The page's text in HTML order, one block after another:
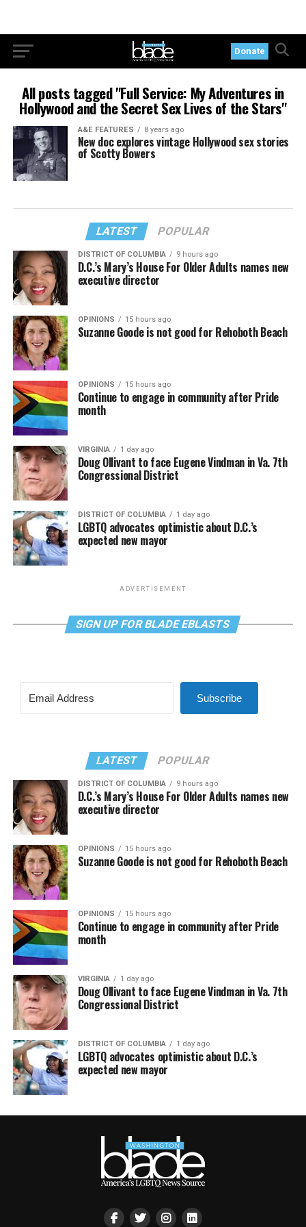
Donate
All posts tagged "Full Service: My Adventures in
Hollywood and the Secret Sex Lives of the Stars"
A&E FEATURES 8 years ago
New doc explores vintage Hollywood sex stories
of Scotty Bowers
LATEST POPULAR
DISTRICT OF COLUMBIA 9 hours ago
D.C.’s Mary’s House For Older Adults names new
executive director
OPINIONS 15 hours ago
Suzanne Goode is not good for Rehoboth Beach
OPINIONS 15 hours ago
Continue to engage in community after Pride
month
VIRGINIA 1 day ago
Doug Ollivant to face Eugene Vindman in Va. 7th
Congressional District
DISTRICT OF COLUMBIA 1 day ago
LGBTQ advocates optimistic about D.C.’s
expected new mayor
ADVERTISEMENT
SIGN UP FOR BLADE EBLASTS
Subscribe
LATEST POPULAR
DISTRICT OF COLUMBIA 9 hours ago
D.C.’s Mary’s House For Older Adults names new
executive director
OPINIONS 15 hours ago
Suzanne Goode is not good for Rehoboth Beach
OPINIONS 15 hours ago
Continue to engage in community after Pride
month
VIRGINIA 1 day ago
Doug Ollivant to face Eugene Vindman in Va. 7th
Congressional District
DISTRICT OF COLUMBIA 1 day ago
LGBTQ advocates optimistic about D.C.’s
expected new mayor